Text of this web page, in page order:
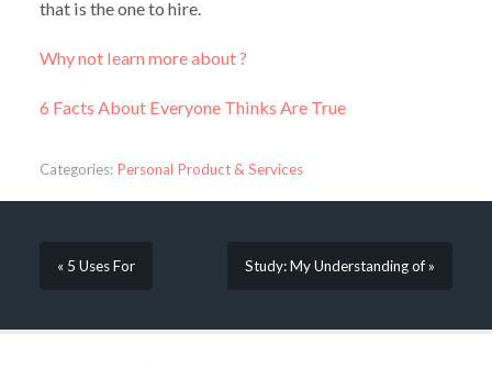
that is the one to hire.
Why not learn more about ?
6 Facts About Everyone Thinks Are True
Categories: Personal Product & Services
« 5 Uses For Study: My Understanding of »